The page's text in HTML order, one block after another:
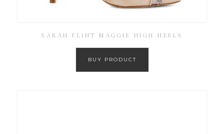
SARAH FLINT MAGGIE HIGH HEELS
BUY PRODUCT